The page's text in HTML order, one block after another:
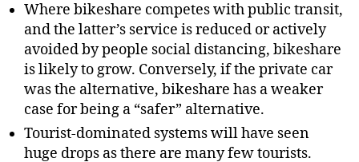
Where bikeshare competes with public transit,
and the latter’s service is reduced or actively
avoided by people social distancing, bikeshare
is likely to grow. Conversely, if the private car
was the alternative, bikeshare has a weaker
case for being a “safer” alternative.
Tourist-dominated systems will have seen
huge drops as there are many few tourists.